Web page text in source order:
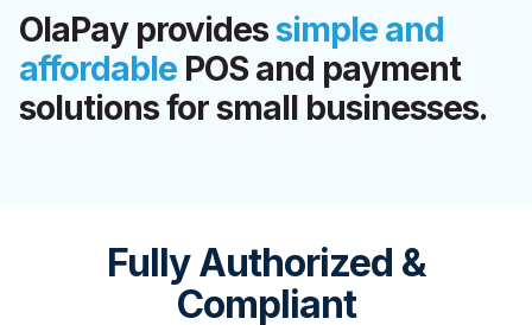
OlaPay providessimple and
affordable POS and payment
solutions for small businesses.
Fully Authorized &
Compliant